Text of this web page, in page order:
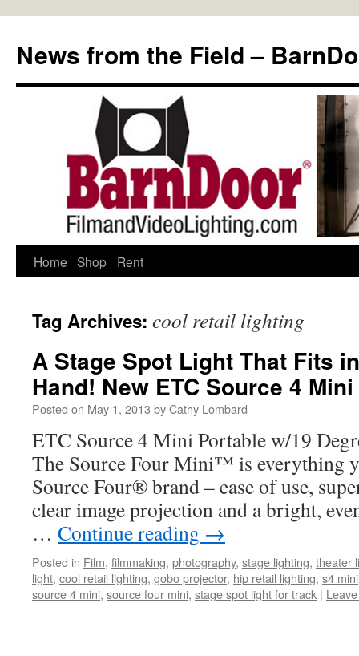
content
News from the Field –
Home Shop Rent
Tag Archives: cool retail lighting
A Stage Spot Light That Fits
Hand! New ETC Source 4 Mini
Posted on May 1, 2013 byCathy Lombard
ETC Source 4 Mini Portable w/19
The Source Four Mini™ is everything
Source Four® brand – ease of use,
clear image projection and a bright,
… Continue reading →
Posted in Film, filmmaking, photography, stage lighting, theater
light, cool retail lighting, gobo projector, hip retail lighting, s4 mini
source 4 mini, source four mini, stage spot light for track |